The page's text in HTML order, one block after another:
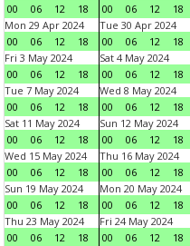
00
06 12 18
00
06 12 18
Mon 29 Apr 2024
00
06 12 18
Tue 30 Apr 2024
00
06 12 18
Fri 3 May 2024
00
06 12 18
Sat 4 May 2024
00
06 12 18
Tue 7 May 2024
00
06 12 18
Wed 8 May 2024
00
06 12 18
Sat 11 May 2024
00
06 12 18
Sun 12 May 2024
00
06 12 18
Wed 15 May 2024
00
06 12 18
Thu 16 May 2024
00
06 12 18
Sun 19 May 2024
00
06 12 18
Mon 20 May 2024
00
06 12 18
Thu 23 May 2024
00
06 12 18
Fri 24 May 2024
00
06 12 18